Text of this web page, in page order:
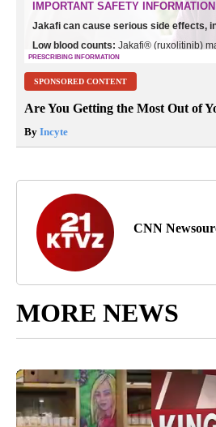
SPONSORED CONTENT
Are You Getting the Most Out of
By Incyte
CNN
MORE NEWS